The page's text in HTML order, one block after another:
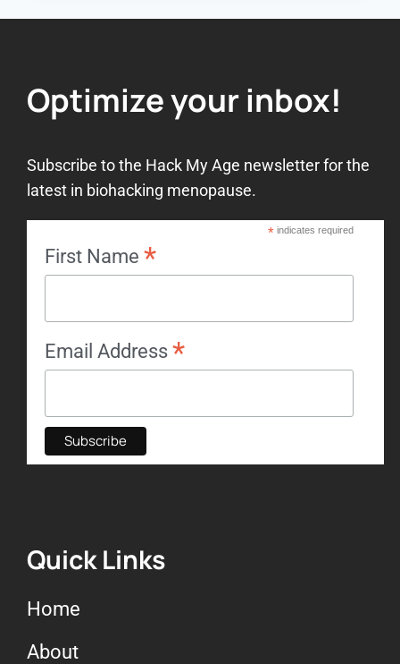
Optimize your inbox!
Subscribe to the Hack My Age newsletter for the
latest in biohacking menopause.
*indicates required
First Name *
Email Address *
Quick Links
Home
About